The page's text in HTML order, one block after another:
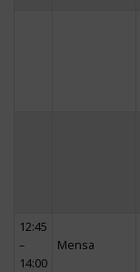
12:45
–
14:00
Mensa